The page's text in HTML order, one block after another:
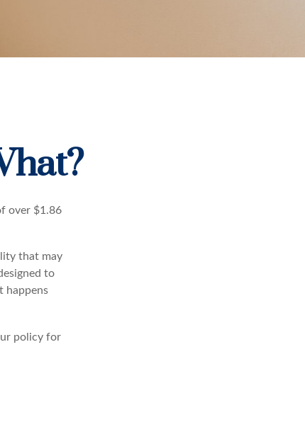
over $1.86
that may
to
happens
policy for